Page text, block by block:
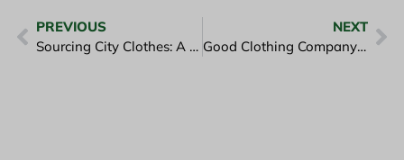
PREVIOUS
Sourcing City Clothes: A Guide for Global B2B Buyers
NEXT
Good Clothing Company Goes Hand in Hand with Meeting Quality Customers